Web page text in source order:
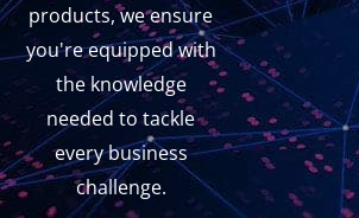
products, we ensure
you're equipped with
the knowledge
needed to tackle
every business
challenge.